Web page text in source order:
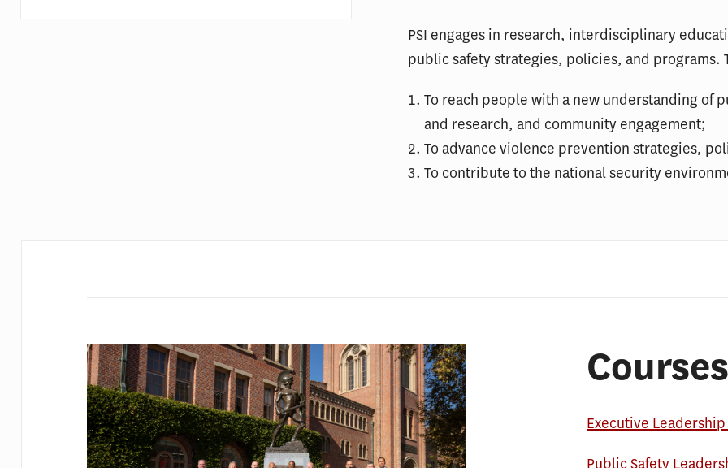
PSI engages in research, interdisciplinary
public safety strategies, policies, and programs.
To reach people with a new understanding of
and research, and community engagement;
To advance violence prevention strategies,
To contribute to the national security
Executive
Public Safety